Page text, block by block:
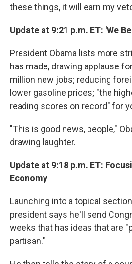
these things, it will earn my
Update at 9:21 p.m. ET: 'We
President Obama lists more
has made, drawing applause
million new jobs; reducing
lower gasoline prices; "the
reading scores on record" for
"This is good news, people,"
drawing laughter.
Update at 9:18 p.m. ET:
Economy
Launching into a topical
president says he'll send
weeks that has ideas that are
partisan."